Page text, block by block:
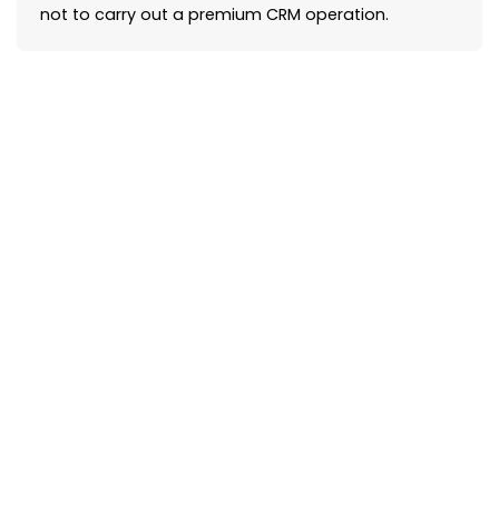
not to carry out a premium CRM operation.